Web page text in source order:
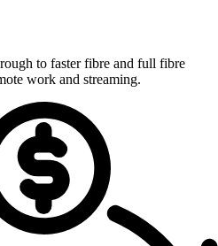
to faster fibre and full fibre
work and streaming.